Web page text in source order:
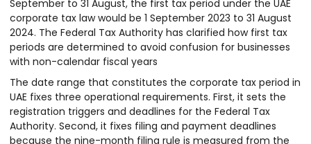
September to 31 August, the first tax period under the UAE
corporate tax law would be 1 September 2023 to 31 August
2024. The Federal Tax Authority has clarified how first tax
periods are determined to avoid confusion for businesses
with non-calendar fiscal years
The date range that constitutes the corporate tax period in
UAE fixes three operational requirements. First, it sets the
registration triggers and deadlines for the Federal Tax
Authority. Second, it fixes filing and payment deadlines
because the nine-month filing rule is measured from the